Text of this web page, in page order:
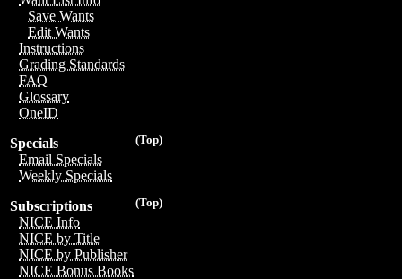
Save Wants
Edit Wants
Instructions
Grading Standards
FAQ
Glossary
OneID
(Top)
Specials
Email Specials
Weekly Specials
(Top)
Subscriptions
NICE Info
NICE by Title
NICE by Publisher
NICE Bonus Books